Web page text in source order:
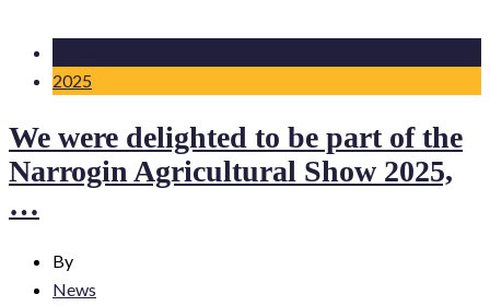
2025
We were delighted to be part of the
Narrogin Agricultural Show 2025,
…
By
News